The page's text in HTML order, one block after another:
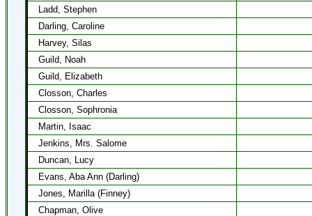
Ladd, Stephen
Darling, Caroline
Harvey, Silas
Guild, Noah
Guild, Elizabeth
Closson, Charles
Closson, Sophronia
Martin, Isaac
Jenkins, Mrs. Salome
Duncan, Lucy
Evans, Aba Ann (Darling)
Jones, Marilla (Finney)
Chapman, Olive